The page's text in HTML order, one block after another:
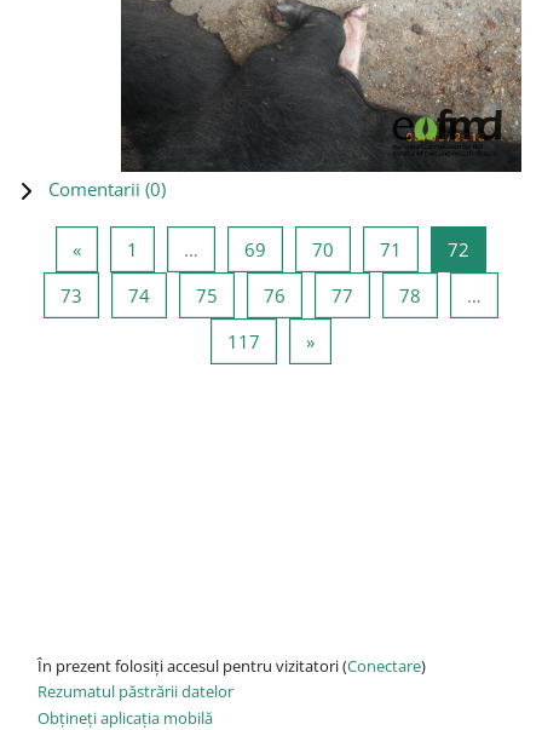
Comentarii (0)
«Pagina anterioară
1 … 69 Pagina 69
70 Pagina 70
71 Pagina 71
72
73 Pagina 73
74Pagina 74
75 Pagina 75
76 Pagina 76
77 Pagina 77
78
…
117 Pagina 117
»Pagina următoare
În prezent folosiți accesul pentru vizitatori (Conectare)
Rezumatul păstrării datelor
Obțineți aplicația mobilă